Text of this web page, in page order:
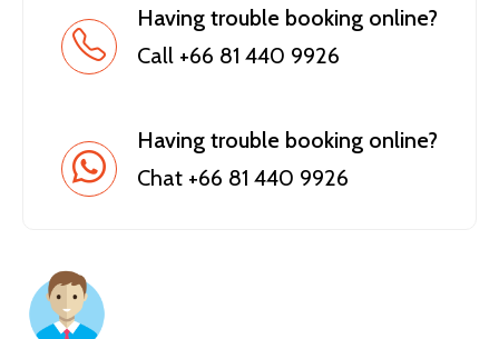
Having trouble booking online?
Call +66 81 440 9926
Having trouble booking online?
Chat +66 81 440 9926